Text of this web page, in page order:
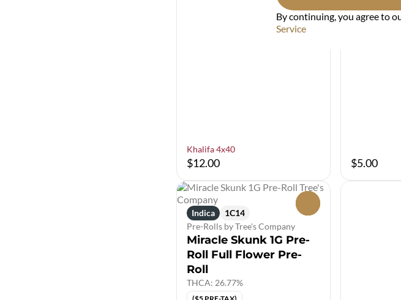
Khalifa 4x40
$12.00 $5.00
Indica
1C14
Pre-Rolls by Tree's Company
Miracle Skunk 1G Pre-
Roll Full Flower Pre-
Roll
THCA: 26.77%
By continuing, you agree to
Service